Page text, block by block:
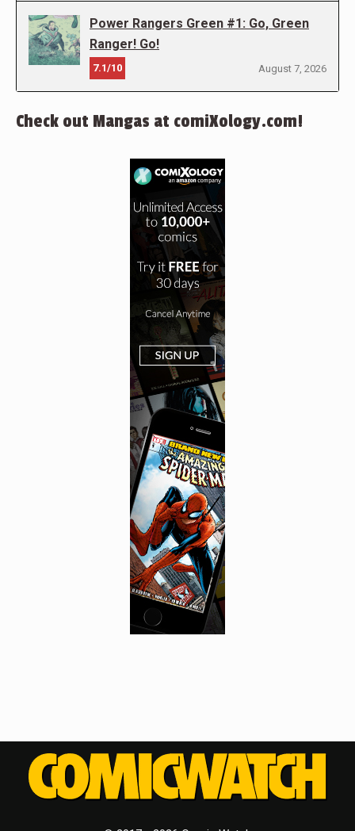
Power Rangers Green #1: Go, Green
Ranger! Go!
7.1/10 August 7, 2026
Check out Mangas at comiXology.com!